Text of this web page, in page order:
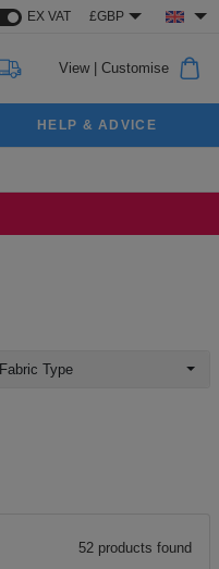
EX VAT £GBP
View| Customise
HELP & ADVICE
Fabric Type
52 products found